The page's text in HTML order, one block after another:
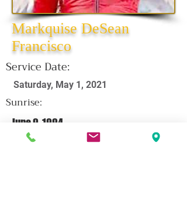
Markquise DeSean
Francisco
Service Date:
Saturday, May 1, 2021
Sunrise:
June 9, 1994
Sunset: